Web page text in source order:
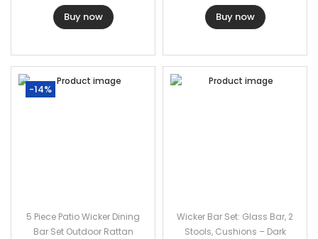
Buy now Buy now
-14%
5 Piece Patio Wicker Dining
Bar Set Outdoor Rattan
Wicker Bar Set: Glass Bar, 2
Stools, Cushions – Dark